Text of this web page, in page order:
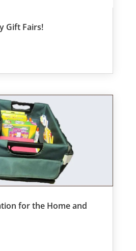
Gift Fairs!
for the Home and